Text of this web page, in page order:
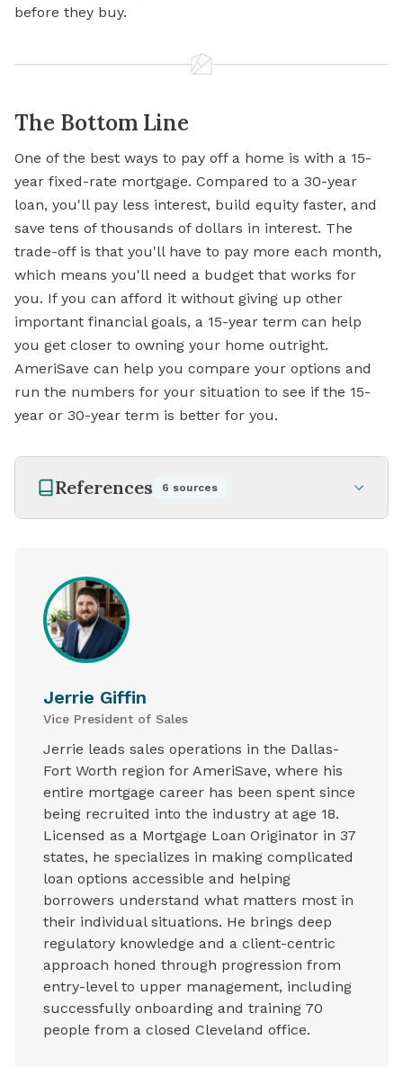
before they buy.
The Bottom Line
One of the best ways to pay off a home is with a 15-
year fixed-rate mortgage. Compared to a 30-year
loan, you'll pay less interest, build equity faster, and
save tens of thousands of dollars in interest. The
trade-off is that you'll have to pay more each month,
which means you'll need a budget that works for
you. If you can afford it without giving up other
important financial goals, a 15-year term can help
you get closer to owning your home outright.
AmeriSave can help you compare your options and
run the numbers for your situation to see ifthe 15-
year or 30-year term is better for you.
References 6 sources
Jerrie Giffin
Vice President of Sales
Jerrie leads sales operations in the Dallas-
Fort Worth region for AmeriSave, where his
entire mortgage career has been spent since
being recruited into the industry at age 18.
Licensed as a Mortgage Loan Originator in 37
states, he specializes in making complicated
loan options accessible and helping
borrowers understand what matters most in
their individual situations. He brings deep
regulatory knowledge and a client-centric
approach honed through progression from
entry-level to upper management, including
successfully onboarding and training 70
people from a closed Cleveland office.